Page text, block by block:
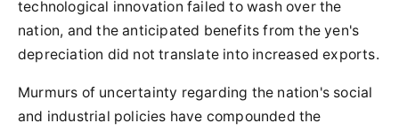
technological innovation failed to wash over the
nation, and the anticipated benefits from the yen's
depreciation did not translate into increased exports.
Murmurs of uncertainty regarding the nation's social
and industrial policies have compounded the